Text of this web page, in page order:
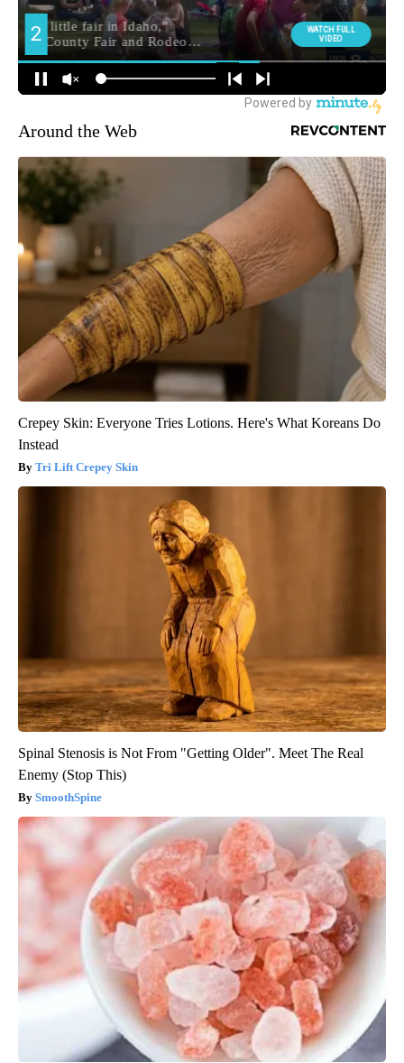
Around the Web
Crepey Skin: Everyone Tries Lotions. Here's What Koreans Do
Instead
Tri Lift Crepey Skin
Spinal Stenosis is Not From "Getting Older". Meet The Real
Enemy (Stop This)
SmoothSpine